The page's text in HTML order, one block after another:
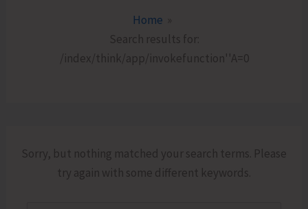
Home
Search results for:
/index/think/app/invokefunction''A=0
Sorry, but nothing matched your search terms. Please
try again with some different keywords.